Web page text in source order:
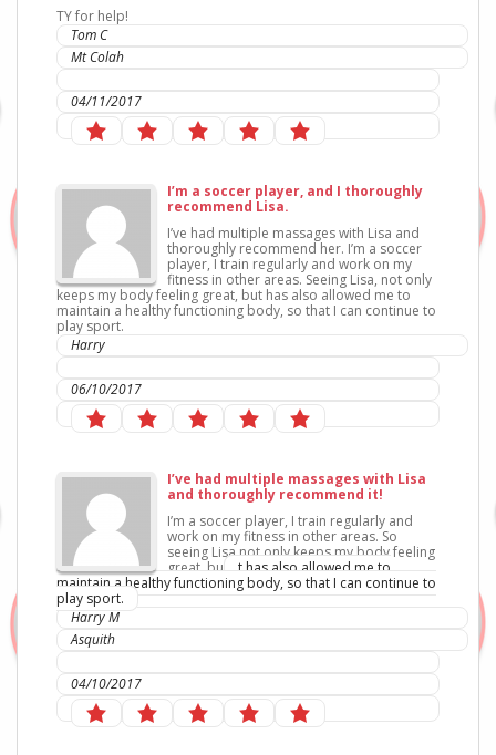
TY for help!
Tom C
Mt Colah
04/11/2017
I’m a soccer player, and I thoroughly
recommend Lisa.
I’ve had multiple massages with Lisa and
thoroughly recommend her. I’m a soccer
player, I train regularly and work on my
fitness in other areas. Seeing Lisa, not only
keeps my body feeling great, but has also allowed me to
maintain a healthy functioning body, so that I can continue to
play sport.
Harry
06/10/2017
I’ve had multiple massages with Lisa
and thoroughly recommend it!
I’m a soccer player, I train regularly and
work on my fitness in other areas. So
seeing Lisa not only keeps my body feeling
great, bu
t has also allowed me to
maintain a healthy functioning body, so that I can continue to
play sport.
Harry M
Asquith
04/10/2017